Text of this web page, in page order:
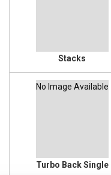
Stacks
No Image Available
Turbo Back Single